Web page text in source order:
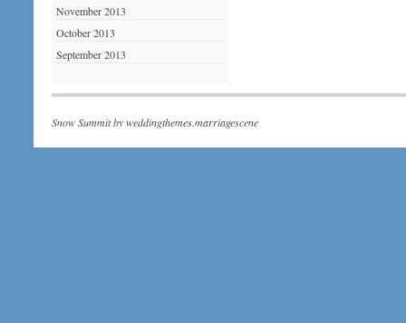
November 2013
October 2013
September 2013
Snow Summit byweddingthemes.marriagescene